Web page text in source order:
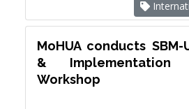
MoHUA conducts SBM-
& Implementation
Workshop